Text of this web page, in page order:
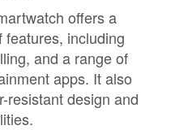
offers a
including
and a range of
apps. It also
resistant design and